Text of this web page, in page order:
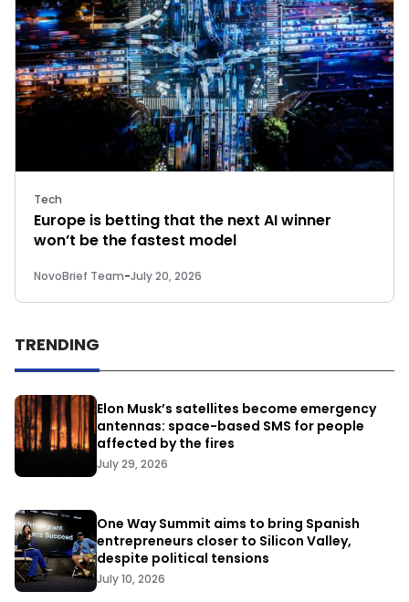
Tech
Europe is betting that the next AI winner
won’t be the fastest model
NovoBrief Team-July 20, 2026
TRENDING
Elon Musk’s satellites become emergency
antennas: space-based SMS for people
affected by the fires
July 29, 2026
One Way Summit aims to bring Spanish
entrepreneurs closer to Silicon Valley,
despite political tensions
July 10, 2026